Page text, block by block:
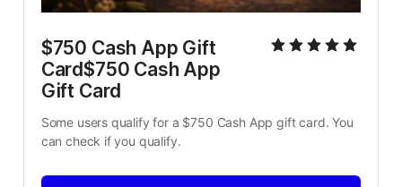
$750 Cash App Gift
Card$750 Cash App
Gift Card
Some users qualify for a $750 Cash App gift card. You
can check if you qualify.